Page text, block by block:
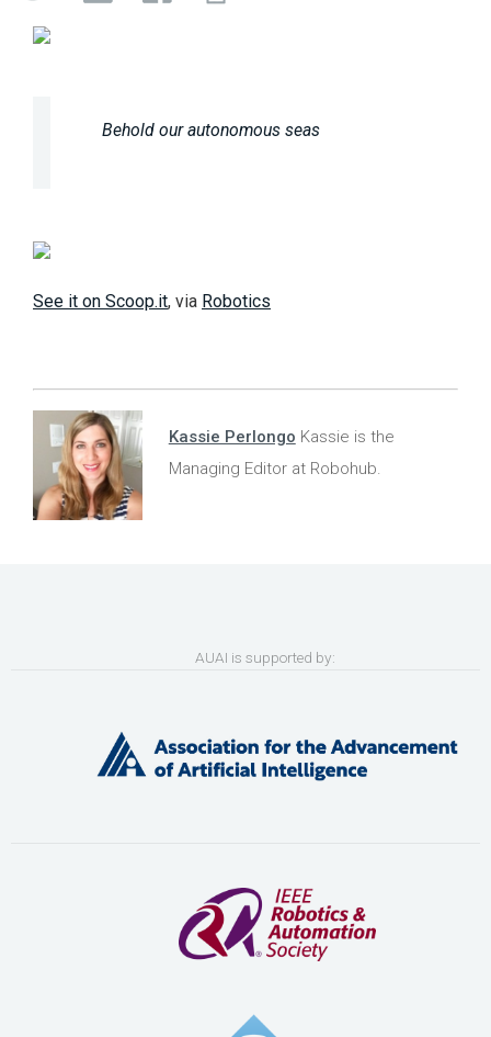
Behold our autonomous seas
See it on Scoop.it, via Robotics
Kassie Perlongo Kassie is the
Managing Editor at Robohub.
AUAI is supported by: